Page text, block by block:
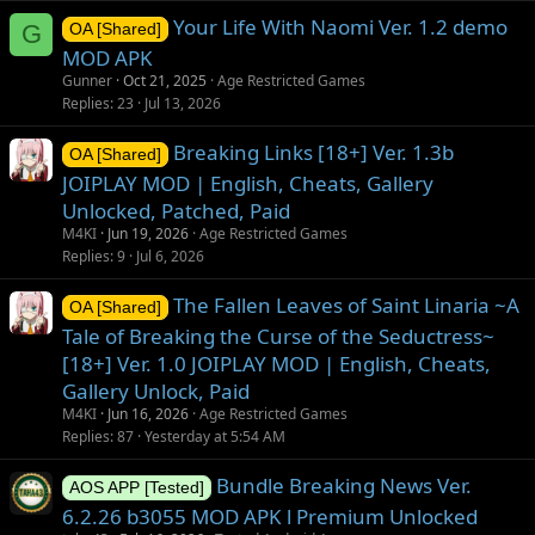
G OA [Shared]
Your Life With Naomi Ver. 1.2 demo
MOD APK
Gunner Oct 21, 2025 Age Restricted Games
Replies 23 Jul 13, 2026
OA [Shared]
Breaking Links [18+] Ver. 1.3b
JOIPLAY MOD | English, Cheats, Gallery
Unlocked, Patched, Paid
M4KI Jun 19, 2026 Age Restricted Games
Replies 9 Jul 6, 2026
OA [Shared]
The Fallen Leaves of Saint Linaria ~A
Tale of Breaking the Curse of the Seductress~
[18+] Ver. 1.0 JOIPLAY MOD | English, Cheats,
Gallery Unlock, Paid
M4KI Jun 16, 2026 Age Restricted Games
Replies 87 Yesterday at 5:54 AM
AOS APP [Tested]
Bundle Breaking News Ver.
6.2.26 b3055 MOD APK l Premium Unlocked